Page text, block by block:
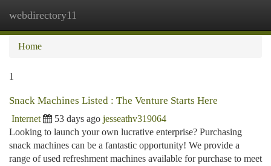
webdirectory11
Home
1
Snack Machines Listed : The Venture Starts Here
Internet 53 days ago jesseathv319064
Looking to launch your own lucrative enterprise? Purchasing
snack machines can be a fantastic opportunity! We provide a
range of used refreshment machines available for purchase to meet